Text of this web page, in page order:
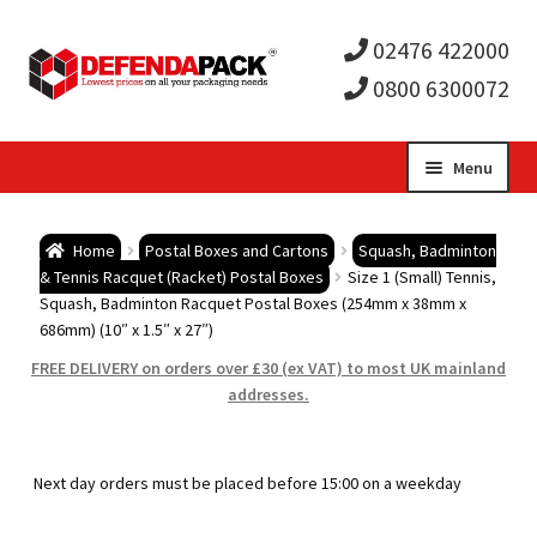
02476 422000
0800 6300072
Menu
child
Postal Boxes and Cartons
child
Protection and Void Fill Packaging
Home Postal Boxes and Cartons
Squash, Badminton
& Tennis Racquet (Racket) Postal Boxes
Size 1 (Small) Tennis,
Squash, Badminton Racquet Postal Boxes (254mm x 38mm x
686mm) (10″ x 1.5″ x 27″)
FREE DELIVERY on orders over £30 (ex VAT) to most UK mainland
addresses.
Next day orders must be placed before 15:00 on a weekday